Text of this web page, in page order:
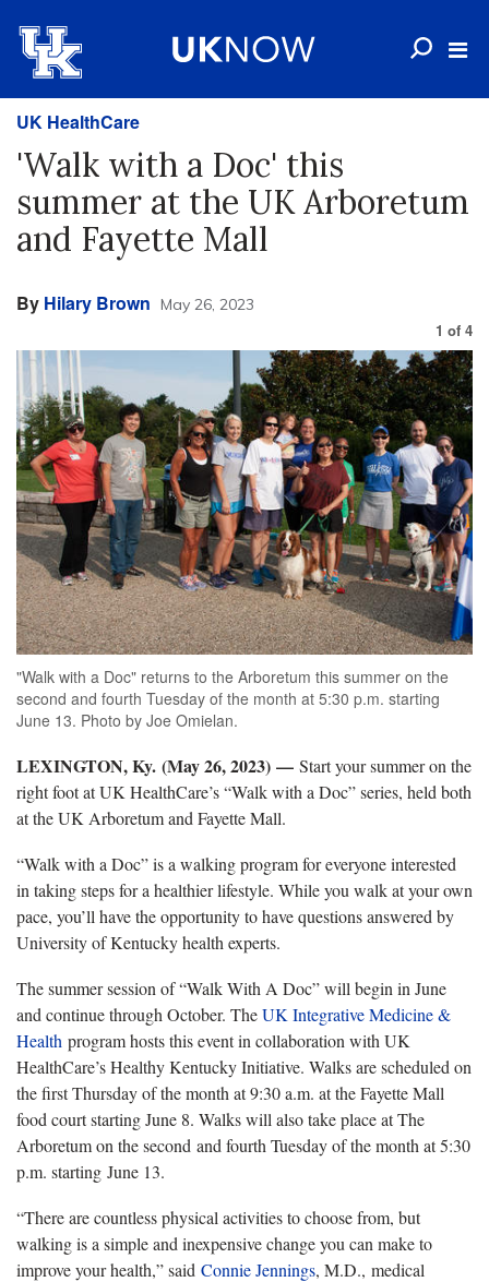
UK HealthCare
'Walk with a Doc' this
summer at the UK Arboretum
and Fayette Mall
By Hilary Brown May 26, 2023
1 of 4
"Walk with a Doc" returns to the Arboretum this summer on the
second and fourth Tuesday of the month at 5:30 p.m. starting
June 13. Photo by Joe Omielan.
LEXINGTON, Ky. (May 26, 2023) — Start your summer on the
right foot at UK HealthCare’s “Walk with a Doc” series, held both
at the UK Arboretum and Fayette Mall.
“Walk with a Doc” is a walking program for everyone interested
in taking steps for a healthier lifestyle. While you walk at your own
pace, you’ll have the opportunity to have questions answered by
University of Kentucky health experts.
The summer session of “Walk With A Doc” will begin in June
and continue through October. TheUK Integrative Medicine &
Health program hosts this event in collaboration with UK
HealthCare’s Healthy Kentucky Initiative. Walks are scheduled on
the first Thursday of the month at 9:30 a.m. at the Fayette Mall
food court starting June 8. Walks will also take place at The
Arboretum on the second and fourth Tuesday of the month at 5:30
p.m. starting June 13.
“There are countless physical activities to choose from, but
walking is a simple and inexpensive change you can make to
improve your health,” said Connie Jennings, M.D., medical